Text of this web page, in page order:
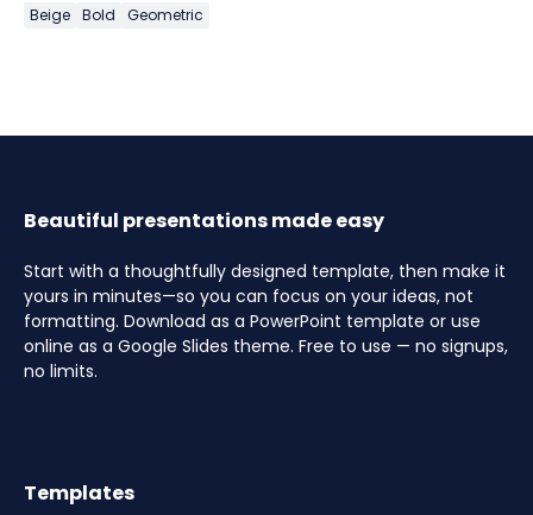
Beige Bold Geometric
Beautiful presentations made easy
Start with a thoughtfully designed template, then make it
yours in minutes—so you can focus on your ideas, not
formatting. Download as a PowerPoint template or use
online as a Google Slides theme. Free to use — no signups,
no limits.
Templates